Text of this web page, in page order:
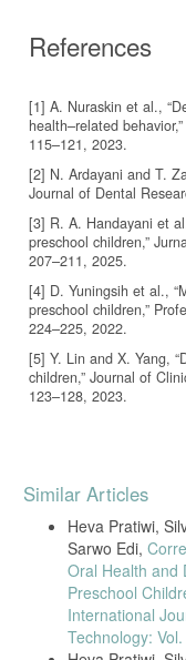
References
[1] A. Nuraskin et al.,
health–related
115–121, 2023.
[2] N. Ardayani and T.
Journal of Dental
[3] R. A. Handayani et
preschool children,”
207–211, 2025.
[4] D. Yuningsih et al.,
preschool children,”
224–225, 2022.
[5] Y. Lin and X. Yang,
children,” Journal of
123–128, 2023.
kindergarten children,”
[7] R. Amelia, S. Edi,
[8] R. Silalahi and A.
caries,” BMC Oral
[9] WHO, “Oral health
[10] N. Afrinis, I.
Article
Details
Similar Articles
Heva Pratiwi,
Sarwo Edi,
Oral Health and
Preschool
International
Technology: